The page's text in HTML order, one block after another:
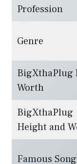
Profession
Genre
BigXthaPlug
Worth
BigXthaPlug
Height and
Famous